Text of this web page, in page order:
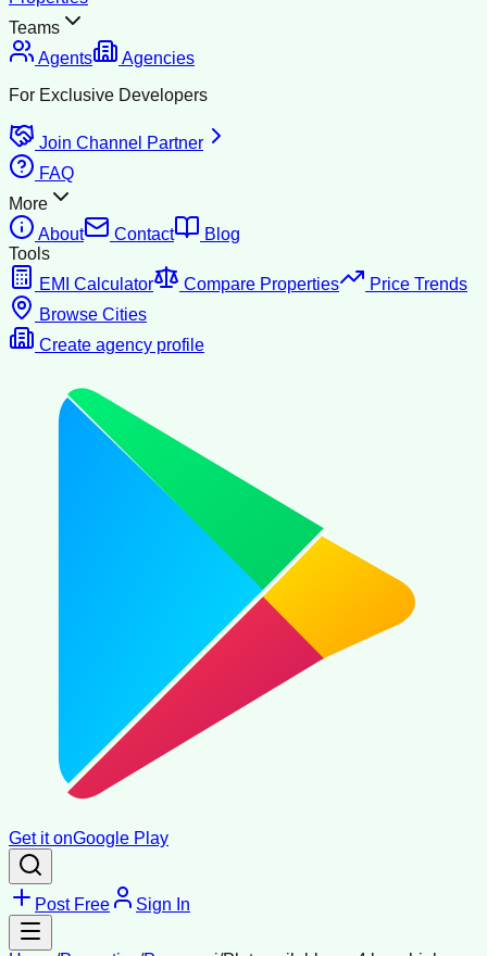
Teams
Agents
Agencies
For Exclusive Developers
Join Channel Partner
FAQ
More
About
Contact
Blog
Tools
EMI Calculator
Compare Properties
Price Trends
Browse Cities
Create agency profile
Get it onGoogle Play
Post Free Sign In